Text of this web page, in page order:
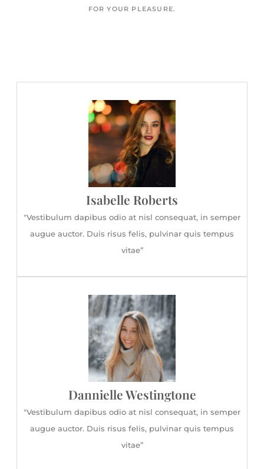
FOR YOUR PLEASURE.
Isabelle Roberts
"Vestibulum dapibus odio at nisl consequat, in semper
augue auctor. Duis risus felis, pulvinar quis tempus
vitae”
Dannielle Westingtone
"Vestibulum dapibus odio at nisl consequat, in semper
augue auctor. Duis risus felis, pulvinar quis tempus
vitae”